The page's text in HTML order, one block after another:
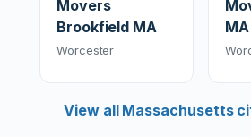
Movers
Brookfield MA
Worcester
MA
View all Massachusetts